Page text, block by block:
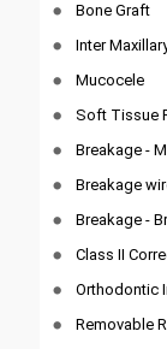
Bone Graft
Inter
Mucocele
Soft Tissue
Breakage -
Breakage
Breakage -
Class II
Orthodontic
Removable